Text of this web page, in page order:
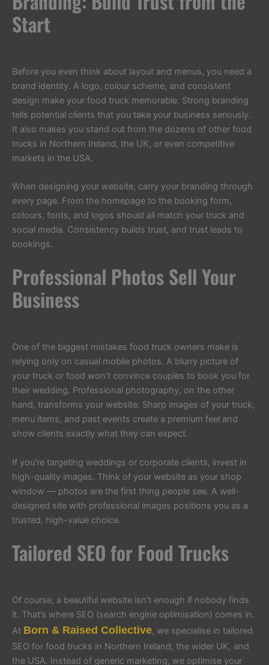
Start
Before you even think about layout and menus, you need a
brand identity. A logo, colour scheme, and consistent
design make your food truck memorable. Strong branding
tells potential clients that you take your business seriously.
It also makes you stand out from the dozens of other food
trucks in Northern Ireland, the UK, or even competitive
markets in the USA.
When designing your website, carry your branding through
every page. From the homepage to the booking form,
colours, fonts, and logos should all match your truck and
social media. Consistency builds trust, and trust leads to
bookings.
Professional Photos Sell Your
Business
One of the biggest mistakes food truck owners make is
relying only on casual mobile photos. A blurry picture of
your truck or food won’t convince couples to book you for
their wedding. Professional photography, on the other
hand, transforms your website. Sharp images of your truck,
menu items, and past events create a premium feel and
show clients exactly what they can expect.
If you’re targeting weddings or corporate clients, invest in
high-quality images. Think of your website as your shop
window — photos are the first thing people see. A well-
designed site with professional images positions you as a
trusted, high-value choice.
Tailored SEO for Food Trucks
Of course, a beautiful website isn’t enough if nobody finds
it. That’s where SEO (search engine optimisation) comes in.
At Born & Raised Collective, we specialise in tailored
SEO for food trucks in Northern Ireland, the wider UK, and
the USA. Instead of generic marketing, we optimise your